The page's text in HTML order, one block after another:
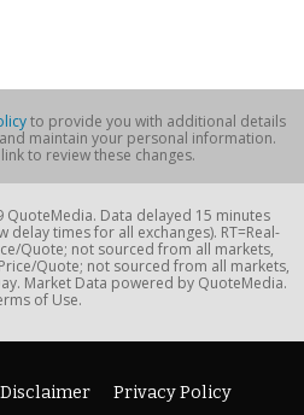
to provide you with additional details
maintain your personal information.
to review these changes.
Data delayed 15 minutes
times for all exchanges). RT=Real-
Quote; not sourced from all markets,
Quote; not sourced from all markets,
Market Data powered by QuoteMedia.
of Use.
Disclaimer Privacy Policy